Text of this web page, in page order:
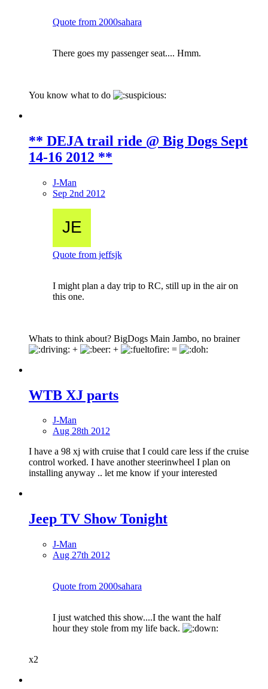
Quote from 2000sahara
There goes my passenger seat.... Hmm.
You know what to do
** DEJA trail ride @ Big Dogs Sept
14-16 2012 **
J-Man
Sep 2nd 2012
Quote from jeffsjk
I might plan a day trip to RC, still up in the air on
this one.
Whats to think about? BigDogs Main Jambo, no brainer
+
+ =
WTB XJ parts
J-Man
Aug 28th 2012
I have a 98 xj with cruise that I could care less if the cruise
control worked. I have another steerinwheel I plan on
installing anyway .. let me know if your interested
Jeep TV Show Tonight
J-Man
Aug 27th 2012
Quote from 2000sahara
I just watched this show....I the want the half
hour they stole from my life back.
x2